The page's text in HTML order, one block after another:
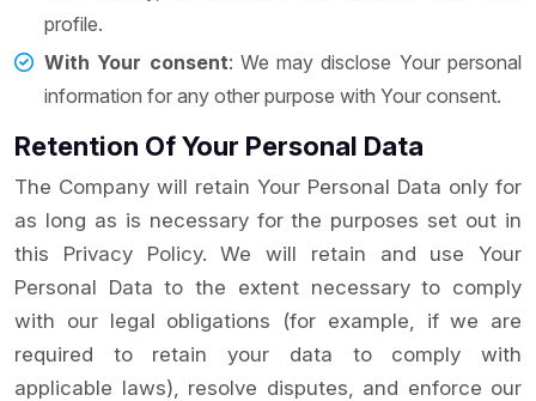
profile.
With Your consent: We may disclose Your personal
information for any other purpose with Your consent.
Retention Of Your Personal Data
The Company will retain Your Personal Data only for
as long as is necessary for the purposes set out in
this Privacy Policy. We will retain and use Your
Personal Data to the extent necessary to comply
with our legal obligations (for example, if we are
required to retain your data to comply with
applicable laws), resolve disputes, and enforce our